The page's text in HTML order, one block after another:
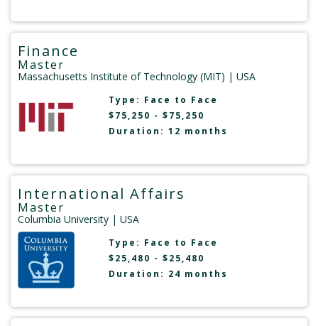
Finance
Master
Massachusetts Institute of Technology (MIT) | USA
Type: Face to Face
$75,250 - $75,250
Duration: 12 months
International Affairs
Master
Columbia University | USA
Type: Face to Face
$25,480 - $25,480
Duration: 24 months